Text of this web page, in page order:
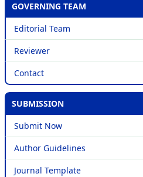
GOVERNING TEAM
Editorial Team
Reviewer
Contact
SUBMISSION
Submit Now
Author Guidelines
Journal Template